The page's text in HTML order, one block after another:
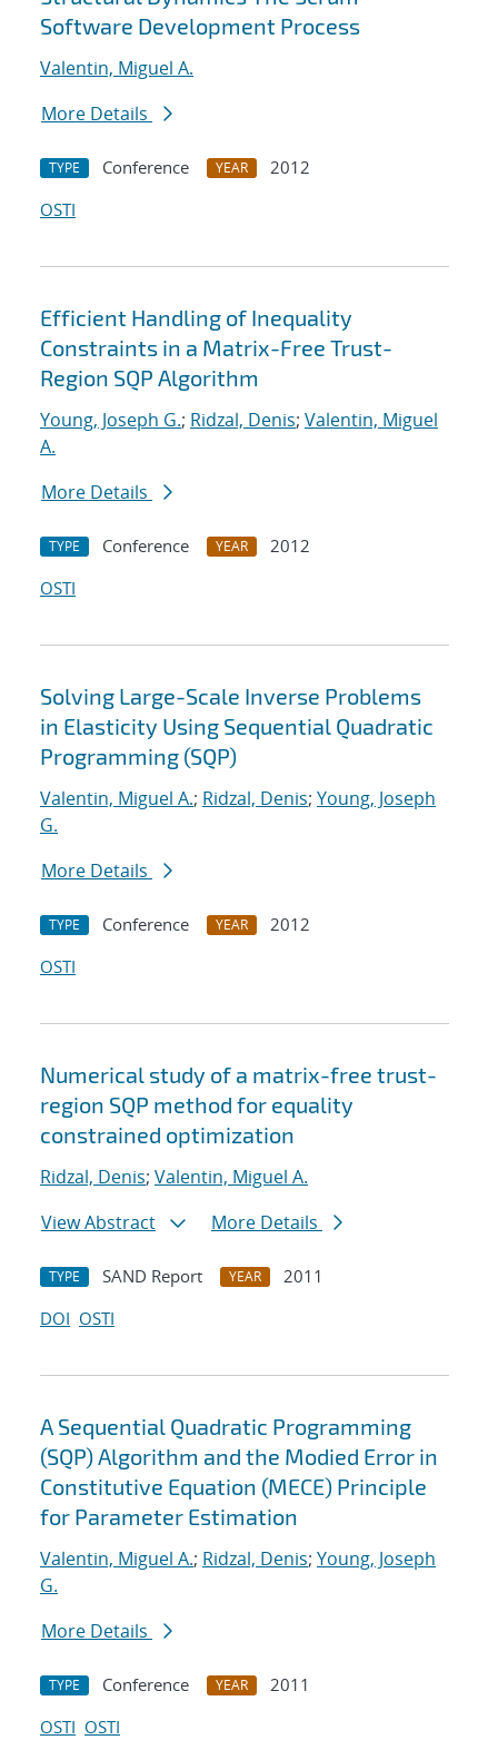
Software Development Process
Valentin, Miguel A.
More Details
TYPE Conference YEAR
2012
OSTI
Efficient Handling of Inequality
Constraints in a Matrix-Free Trust-
Region SQP Algorithm
Young, Joseph G.; Ridzal, Denis; Valentin, Miguel
A.
More Details
TYPE Conference YEAR
2012
OSTI
Solving Large-Scale Inverse Problems
in Elasticity Using Sequential Quadratic
Programming (SQP)
Valentin, Miguel A.; Ridzal, Denis; Young, Joseph
G.
More Details
TYPE Conference YEAR
2012
OSTI
Numerical study of a matrix-free trust-
region SQP method for equality
constrained optimization
Ridzal, Denis; Valentin, Miguel A.
View Abstract
More Details
TYPE SAND Report YEAR
2011
DOI OSTI
A Sequential Quadratic Programming
(SQP) Algorithm and the Modied Error in
Constitutive Equation (MECE) Principle
for Parameter Estimation
Valentin, Miguel A.; Ridzal, Denis; Young, Joseph
G.
More Details
TYPE Conference YEAR
2011
OSTI OSTI